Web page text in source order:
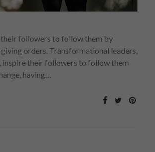
their followers to follow them by
orders. Transformational leaders,
inspire their followers to follow them
having…